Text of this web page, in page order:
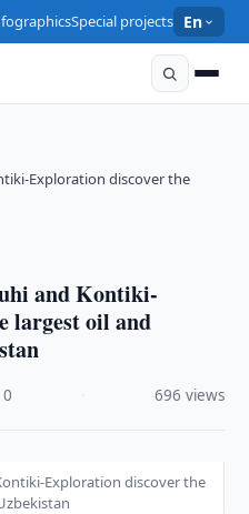
Special projects En
Exploration discover the
and Kontiki-
largest oil and
696 views
Exploration discover the